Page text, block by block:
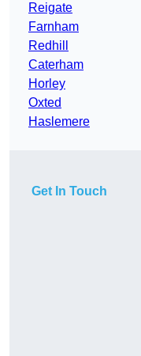
Reigate
Farnham
Redhill
Caterham
Horley
Oxted
Haslemere
Get In Touch